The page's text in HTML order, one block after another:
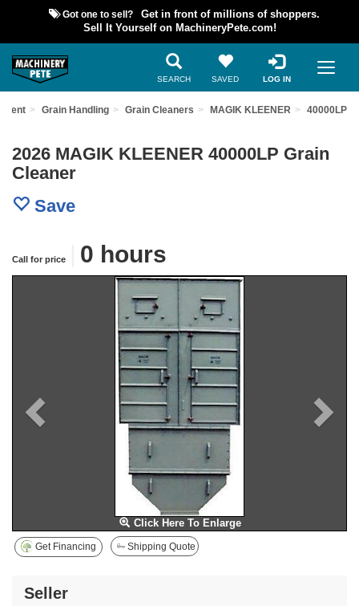
Got one to sell?
Get in front of millions of shoppers.
Sell It Yourself on MachineryPete.com!
SEARCH SAVED LOG IN
Grain Handling Grain Cleaners MAGIK KLEENER 40000LP
2026 MAGIK KLEENER 40000LP Grain
Cleaner
Save
Call for price 0 hours
Click Here To Enlarge
Get Financing Shipping Quote
Seller